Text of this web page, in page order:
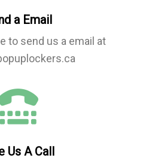
a Email
to send us a email at
Us A Call